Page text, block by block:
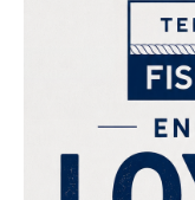
Fuse Tea